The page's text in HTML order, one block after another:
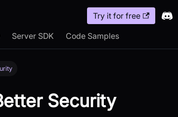
Try it for free
Server SDK Code Samples
Security